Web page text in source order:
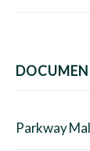
Parkway